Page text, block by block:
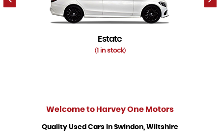
Estate
(1 in stock)
Welcome to Harvey One Motors
Quality Used Cars In Swindon, Wiltshire